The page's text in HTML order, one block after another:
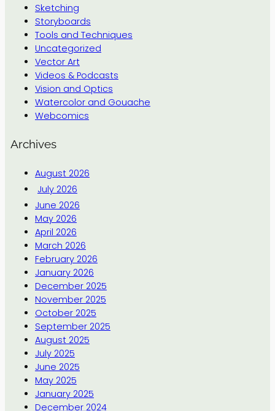
Sketching
Storyboards
Tools and Techniques
Uncategorized
Vector Art
Videos & Podcasts
Vision and Optics
Watercolor and Gouache
Webcomics
Archives
August 2026
July 2026
June 2026
May 2026
April 2026
March 2026
February 2026
January 2026
December 2025
November 2025
October 2025
September 2025
August 2025
July 2025
June 2025
May 2025
January 2025
December 2024